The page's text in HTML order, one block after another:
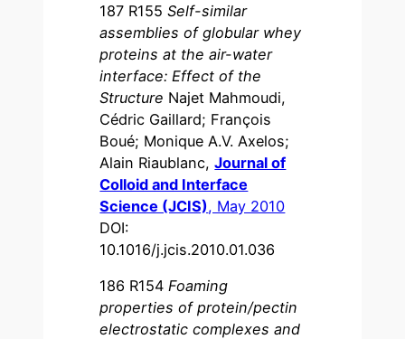
187 R155Self-similar
assemblies of globular whey
proteins at the air-water
interface: Effect of the
Structure Najet Mahmoudi,
Cédric Gaillard; François
Boué; Monique A.V. Axelos;
Alain Riaublanc,Journal of
Colloid and Interface
Science (JCIS), May 2010
DOI:
10.1016/j.jcis.2010.01.036
186 R154Foaming
properties of protein/pectin
electrostatic complexes and